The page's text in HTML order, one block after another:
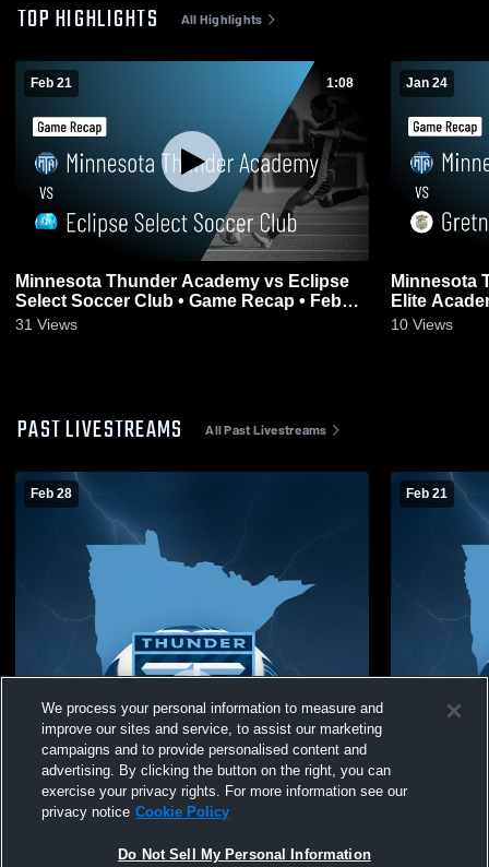
TOP HIGHLIGHTS All Highlights
Feb 21 1:08
Minnesota Thunder Academy vs Eclipse
Select Soccer Club • Game Recap • Feb
21, 2026
31 Views
Jan 24
Minnesota
Elite
2026
10 Views
PAST LIVESTREAMS All Past Livestreams
Feb 28 Feb 21
We process your personal information to measure and
improve our sites and service, to assist our marketing
campaigns and to provide personalised content and
advertising. By clicking the button on the right, you can
exercise your privacy rights. For more information see our
privacy notice Cookie Policy
Do Not Sell My Personal Information